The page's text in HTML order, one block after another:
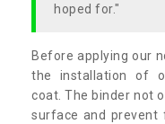
hoped for."
Before applying our
the installation of
coat. The binder not
surface and